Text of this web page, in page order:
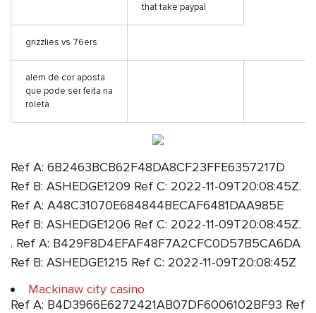
that take paypal
grizzlies vs 76ers
alem de cor aposta
que pode ser feita na
roleta
Ref A: 6B2463BCB62F48DA8CF23FFE6357217D
Ref B: ASHEDGE1209 Ref C: 2022-11-09T20:08:45Z.
Ref A: A48C31070E684844BECAF6481DAA985E
Ref B: ASHEDGE1206 Ref C: 2022-11-09T20:08:45Z.
. Ref A: B429F8D4EFAF48F7A2CFC0D57B5CA6DA
Ref B: ASHEDGE1215 Ref C: 2022-11-09T20:08:45Z
Mackinaw city casino
Ref A: B4D3966E6272421AB07DF6006102BF93 Ref